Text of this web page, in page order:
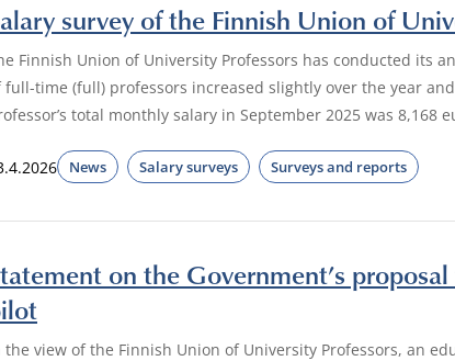
survey of the Finnish Union of
Finnish Union of University Professors has conducted its
full-time (full) professors increased slightly over the year
total monthly salary in September 2025 was
News Salary surveys Surveys and reports
on the Government’s
the view of the Finnish Union of University Professors, an